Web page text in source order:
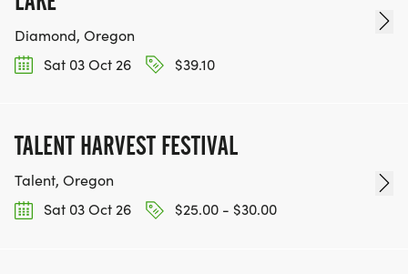
Diamond, Oregon
Sat 03 Oct 26
$39.10
TALENT HARVEST FESTIVAL
Talent, Oregon
Sat 03 Oct 26
$25.00 - $30.00